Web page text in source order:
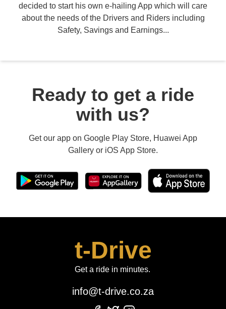
decided to start his own e-hailing App which will care
about the needs of the Drivers and Riders including
Safety, Savings and Earnings...
Ready to get a ride
with us?
Get our app on Google Play Store, Huawei App
Gallery or iOS App Store.
t-Drive
Get a ride in minutes.
info@t-drive.co.za